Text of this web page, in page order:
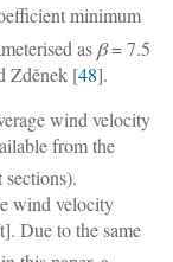
minimum
as β= 7.5
Zděnek [48].
wind velocity
from the
sections).
wind velocity
Due to the same